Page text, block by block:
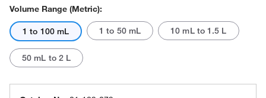
Volume Range (Metric):
1 to 100 mL 1 to 50 mL 10 mL to 1.5 L
50 mL to 2 L